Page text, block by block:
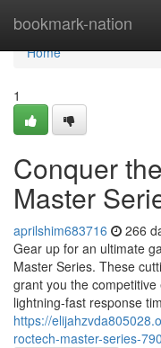
bookmark-nation
Home
Home
1
Conquer
Master
aprilshim683716 266
Gear up for an ultimate
Master Series. These
grant you the
lightning-fast response
https://
roctech-master-series-